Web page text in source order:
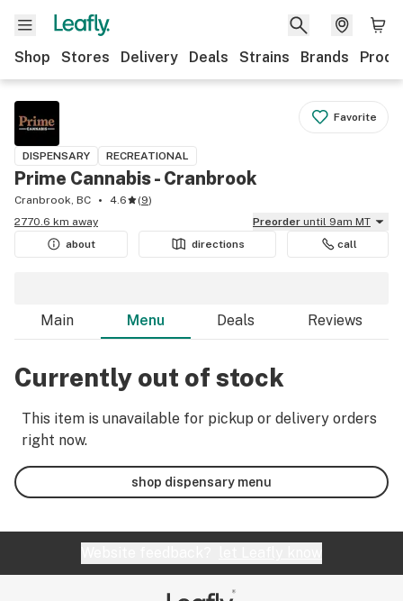
Shop Stores Delivery Deals Strains Brands
Favorite
DISPENSARY RECREATIONAL
Prime Cannabis - Cranbrook
Cranbrook, BC 4.6 (9)
2770.6 km away
Preorder until 9am MT
about
directions call
Main Menu Deals Reviews
Currently out of stock
This item is unavailable for pickup or delivery orders
right now.
shop dispensary menu